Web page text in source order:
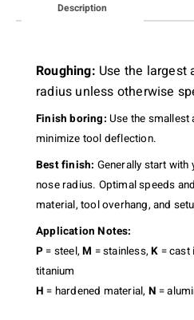
Description
Roughing: Use the largest
radius unless otherwise
Finish boring: Use the
minimize tool deflection.
Best finish: Generally start
nose radius. Optimal speeds
material, tool overhang, and
Application Notes:
P = steel,M = stainless,K =
titanium
H = hardened material, N =